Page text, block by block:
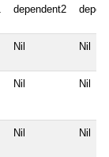
dependent2
Nil Nil
Nil Nil
Nil Nil